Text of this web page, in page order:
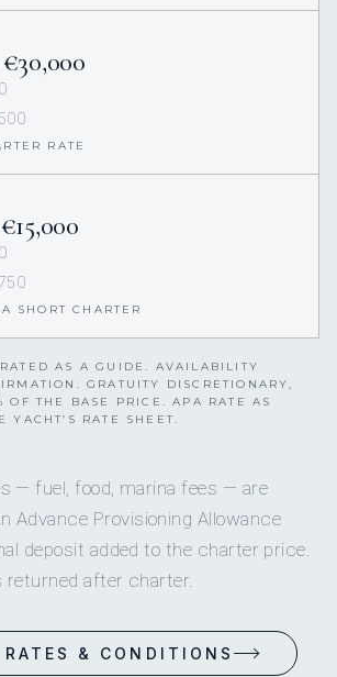
RATE
SHORT CHARTER
AS A GUIDE. AVAILABILITY
GRATUITY DISCRETIONARY,
OF THE BASE PRICE. APA RATE AS
YACHT’S RATE SHEET.
— fuel, food, marina fees — are
Advance Provisioning Allowance
deposit added to the charter price.
returned after charter.
RATES & CONDITIONS